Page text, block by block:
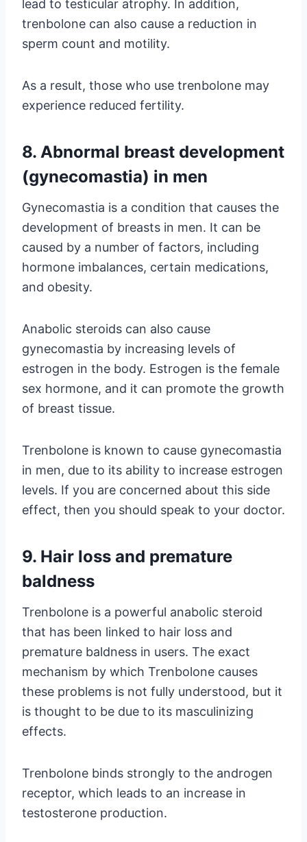
lead to testicular atrophy. In addition,
trenbolone can also cause a reduction in
sperm count and motility.
As a result, those who use trenbolone may
experience reduced fertility.
8. Abnormal breast development
(gynecomastia) in men
Gynecomastia is a condition that causes the
development of breasts in men. It can be
caused by a number of factors, including
hormone imbalances, certain medications,
and obesity.
Anabolic steroids can also cause
gynecomastia by increasing levels of
estrogen in the body. Estrogen is the female
sex hormone, and it can promote the growth
of breast tissue.
Trenbolone is known to cause gynecomastia
in men, due to its ability to increase estrogen
levels. If you are concerned about this side
effect, then you should speak to your doctor.
9. Hair loss and premature
baldness
Trenbolone is a powerful anabolic steroid
that has been linked to hair loss and
premature baldness in users. The exact
mechanism by which Trenbolone causes
these problems is not fully understood, but it
is thought to be due to its masculinizing
effects.
Trenbolone binds strongly to the androgen
receptor, which leads to an increase in
testosterone production.